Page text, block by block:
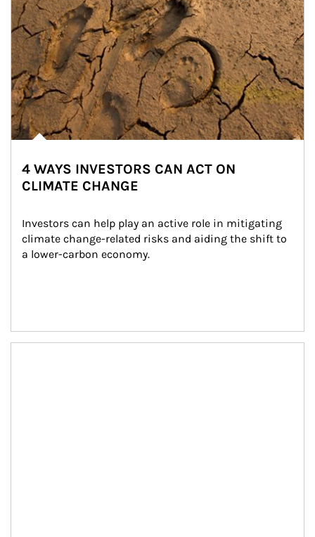
4 WAYS INVESTORS CAN ACT ON
CLIMATE CHANGE
Investors can help play an active role in mitigating
climate change-related risks and aiding the shift to
a lower-carbon economy.